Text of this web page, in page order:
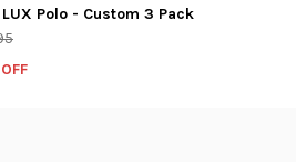
Polo - Custom 3 Pack